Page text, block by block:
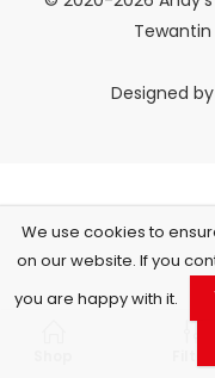
Tewantin
Designed by
We use cookies to
on our website. If you
you are happy with it.